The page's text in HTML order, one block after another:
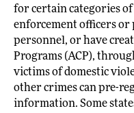
for certain categories of
enforcement officers
personnel, or have
Programs (ACP),
victims of domestic
other crimes can pre-
information. Some